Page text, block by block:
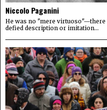
Niccolo Paganini
He was no "mere
defied description or imitation...